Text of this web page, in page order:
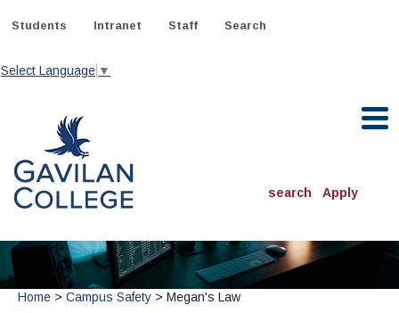
Students Intranet Staff Search
Select Language ▼
search Apply
ACADEMICS
Degrees & Programs
INFORMATION:
Home > Campus Safety > Megan's Law